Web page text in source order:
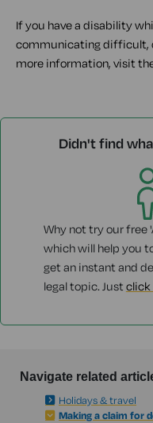
If you have a disability
communicating difficult,
more information, visit
Didn't find
Why not try our free
which will help you
get an instant and
legal topic. Just click
Navigate related
Holidays & travel
Making a claim for